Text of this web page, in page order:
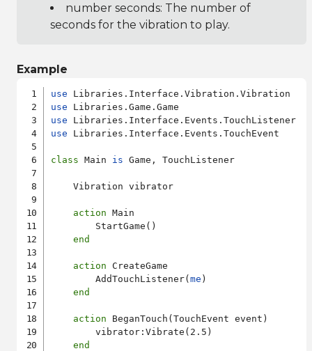
number seconds: The number of
seconds for the vibration to play.
Example
use
use
use
use Libraries.Interface.Events.TouchEvent
class Main is Game, TouchListener
    Vibration vibrator
action Main
        StartGame()
end
action CreateGame
        AddTouchListener(
me )
end
action BeganTouch(TouchEvent event)
        vibrator:Vibrate(2.5)
end